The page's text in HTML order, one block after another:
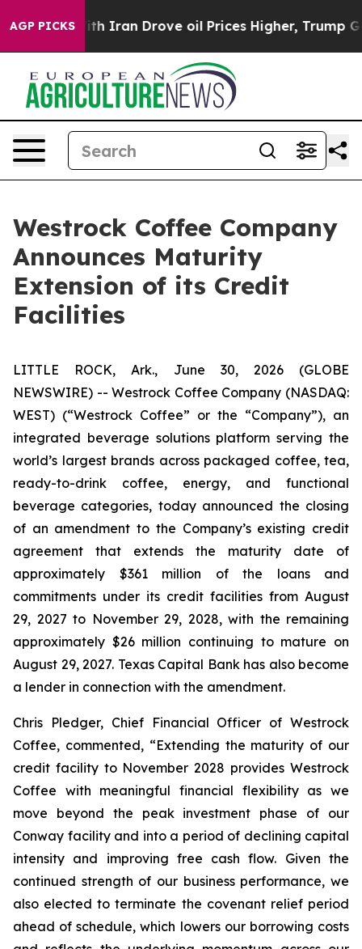
AGP PICKS
With Iran Drove oil Prices Higher, Trump Gave
Westrock Coffee Company
Announces Maturity
Extension of its Credit
Facilities
LITTLE ROCK, Ark., June 30, 2026 (GLOBE
NEWSWIRE) -- Westrock Coffee Company (NASDAQ:
WEST) (“Westrock Coffee” or the “Company”), an
integrated beverage solutions platform serving the
world’s largest brands across packaged coffee, tea,
ready-to-drink coffee, energy, and functional
beverage categories, today announced the closing
of an amendment to the Company’s existing credit
agreement that extends the maturity date of
approximately $361 million of the loans and
commitments under its credit facilities from August
29, 2027 to November 29, 2028, with the remaining
approximately $26 million continuing to mature on
August 29, 2027. Texas Capital Bank has also become
a lender in connection with the amendment.
Chris Pledger, Chief Financial Officer of Westrock
Coffee, commented, “Extending the maturity of our
credit facility to November 2028 provides Westrock
Coffee with meaningful financial flexibility as we
move beyond the peak investment phase of our
Conway facility and into a period of declining capital
intensity and improving free cash flow. Given the
continued strength of our business performance, we
also elected to terminate the covenant relief period
ahead of schedule, which lowers our borrowing costs